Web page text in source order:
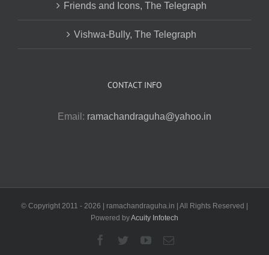
Friends and Icons, The Telegraph
Vishwa-Bully, The Telegraph
CONTACT INFO
Email: ramachandraguha@yahoo.in
© Copyright 2011 - 2026 | ramachandraguha.in | All Rights Reserved |
Powered byAcuity Infotech
Facebook
TwitterYouTubeEmail